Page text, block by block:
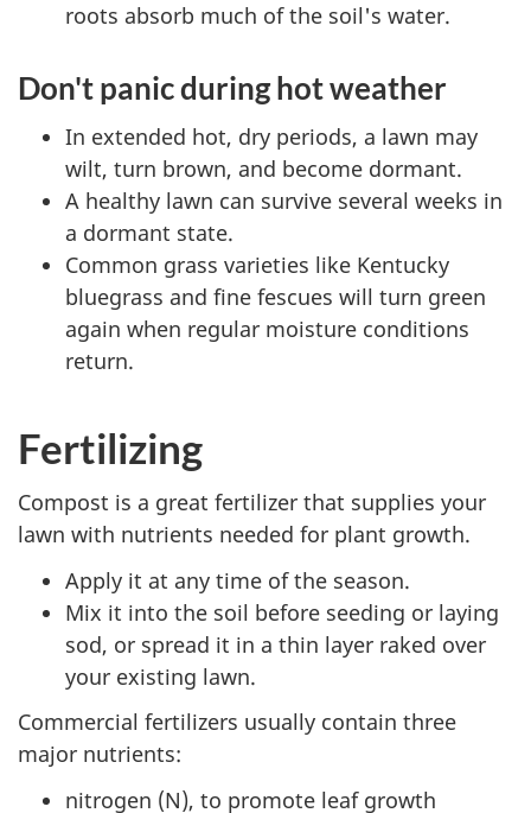
roots absorb much of the soil's water.
Don't panic during hot weather
In extended hot, dry periods, a lawn may
wilt, turn brown, and become dormant.
A healthy lawn can survive several weeks in
a dormant state.
Common grass varieties like Kentucky
bluegrass and fine fescues will turn green
again when regular moisture conditions
return.
Fertilizing
Compost is a great fertilizer that supplies your
lawn with nutrients needed for plant growth.
Apply it at any time of the season.
Mix it into the soil before seeding or laying
sod, or spread it in a thin layer raked over
your existing lawn.
Commercial fertilizers usually contain three
major nutrients:
nitrogen (N), to promote leaf growth